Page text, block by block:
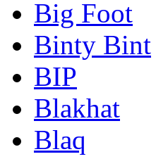
Big Foot
Binty Bint
BIP
Blakhat
Blaq